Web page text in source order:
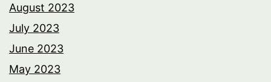
August 2023
July 2023
June 2023
May 2023